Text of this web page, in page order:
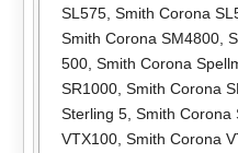
SL575, Smith Corona
Smith Corona SM4800,
500, Smith Corona
SR1000, Smith Corona
Sterling 5, Smith Corona
VTX100, Smith Corona